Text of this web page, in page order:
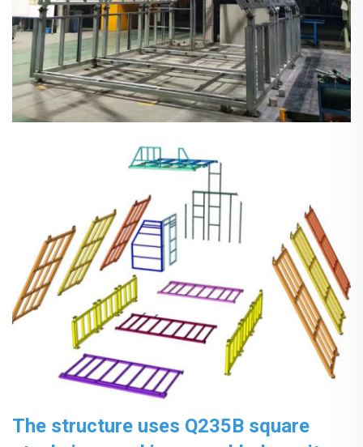
The structure uses Q235B square